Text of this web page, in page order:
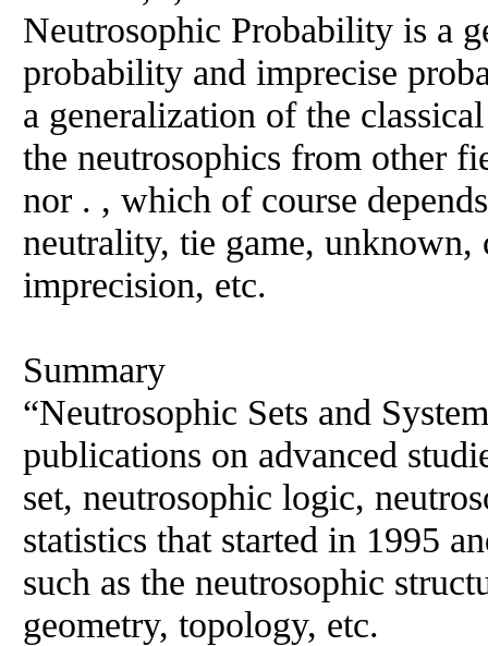
Neutrosophic Probability is a
probability and imprecise
a generalization of the
the neutrosophics from other
nor . , which of course
neutrality, tie game,
imprecision, etc.
Summary
“Neutrosophic Sets and
publications on advanced
set, neutrosophic logic,
statistics that started in 1995
such as the neutrosophic
geometry, topology, etc.